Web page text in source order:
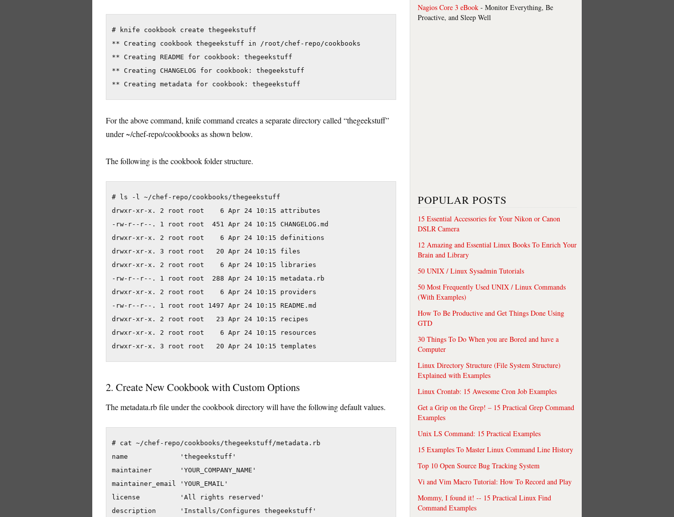
# knife cookbook create thegeekstuff
** Creating cookbook thegeekstuff in /root/chef-repo/cookbooks
** Creating README for cookbook: thegeekstuff
** Creating CHANGELOG for cookbook: thegeekstuff
For the above command, knife command creates a separate directory called “thegeekstuff”
under ~/chef-repo/cookbooks as shown below.
The following is the cookbook folder structure.
# ls -l ~/chef-repo/cookbooks/thegeekstuff
drwxr-xr-x. 2 root root    6 Apr 24 10:15 attributes
-rw-r--r--. 1 root root  451 Apr 24 10:15 CHANGELOG.md
drwxr-xr-x. 2 root root    6 Apr 24 10:15 definitions
drwxr-xr-x. 3 root root   20 Apr 24 10:15 files
drwxr-xr-x. 2 root root    6 Apr 24 10:15 libraries
-rw-r--r--. 1 root root  288 Apr 24 10:15 metadata.rb
drwxr-xr-x. 2 root root    6 Apr 24 10:15 providers
-rw-r--r--. 1 root root 1497 Apr 24 10:15 README.md
drwxr-xr-x. 2 root root   23 Apr 24 10:15 recipes
drwxr-xr-x. 2 root root    6 Apr 24 10:15 resources
2. Create New Cookbook with Custom Options
The metadata.rb file under the cookbook directory will have the following default values.
# cat ~/chef-repo/cookbooks/thegeekstuff/metadata.rb
name             'thegeekstuff'
maintainer       'YOUR_COMPANY_NAME'
maintainer_email 'YOUR_EMAIL'
license          'All rights reserved'
description      'Installs/Configures thegeekstuff'
Nagios Core 3 eBook - Monitor Everything, Be
Proactive, and Sleep Well
POPULAR POSTS
15 Essential Accessories for Your Nikon or Canon
DSLR Camera
12 Amazing and Essential Linux Books To Enrich Your
Brain and Library
50 UNIX / Linux Sysadmin Tutorials
50 Most Frequently Used UNIX / Linux Commands
(With Examples)
How To Be Productive and Get Things Done Using
GTD
30 Things To Do When you are Bored and have a
Computer
Linux Directory Structure (File System Structure)
Explained with Examples
Linux Crontab: 15 Awesome Cron Job Examples
Get a Grip on the Grep! – 15 Practical Grep Command
Examples
Unix LS Command: 15 Practical Examples
15 Examples To Master Linux Command Line History
Top 10 Open Source Bug Tracking System
Vi and Vim Macro Tutorial: How To Record and Play
Mommy, I found it! -- 15 Practical Linux Find
Command Examples